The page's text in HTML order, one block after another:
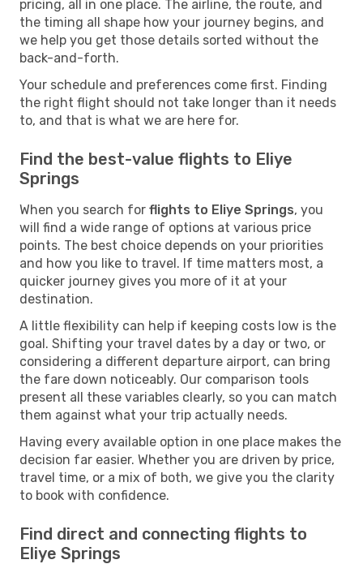
pricing, all in one place. The airline, the route, and
the timing all shape how your journey begins, and
we help you get those details sorted without the
back-and-forth.
Your schedule and preferences come first. Finding
the right flight should not take longer than it needs
to, and that is what we are here for.
Find the best-value flights to Eliye
Springs
When you search for flights to Eliye Springs, you
will find a wide range of options at various price
points. The best choice depends on your priorities
and how you like to travel. If time matters most, a
quicker journey gives you more of it at your
destination.
A little flexibility can help if keeping costs low is the
goal. Shifting your travel dates by a day or two, or
considering a different departure airport, can bring
the fare down noticeably. Our comparison tools
present all these variables clearly, so you can match
them against what your trip actually needs.
Having every available option in one place makes the
decision far easier. Whether you are driven by price,
travel time, or a mix of both, we give you the clarity
to book with confidence.
Find direct and connecting flights to
Eliye Springs